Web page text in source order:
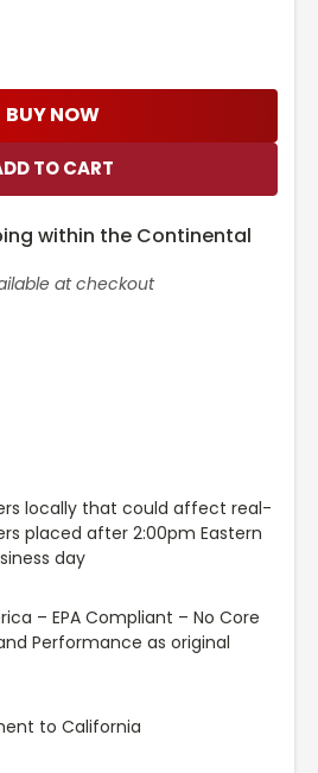
BUY NOW
within the Continental
at checkout
locally that could affect real-
placed after 2:00pm Eastern
day
– EPA Compliant – No Core
Performance as original
to California